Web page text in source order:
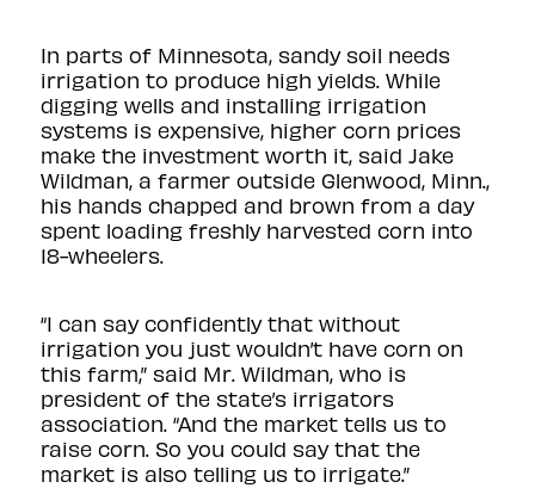
In parts of Minnesota, sandy soil needs
irrigation to produce high yields. While
digging wells and installing irrigation
systems is expensive, higher corn prices
make the investment worth it, said Jake
Wildman, a farmer outside Glenwood, Minn.,
his hands chapped and brown from a day
spent loading freshly harvested corn into
18-wheelers.
“I can say confidently that without
irrigation you just wouldn’t have corn on
this farm,” said Mr. Wildman, who is
president of the state’s irrigators
association. “And the market tells us to
raise corn. So you could say that the
market is also telling us to irrigate.”